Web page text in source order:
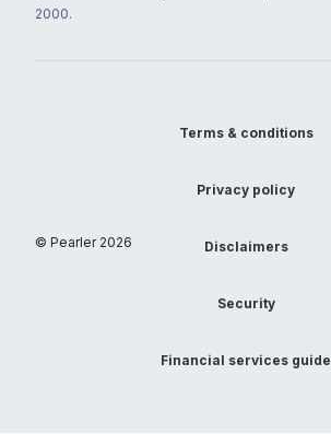
2000.
© Pearler 2026
Terms & conditions
Privacy policy
Disclaimers
Security
Financial services guide